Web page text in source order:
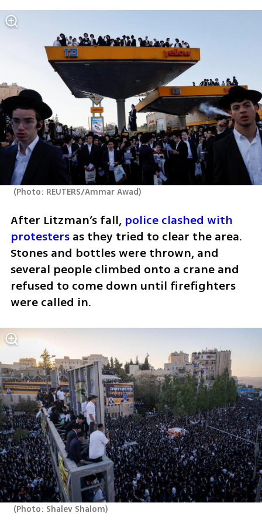
(Photo: REUTERS/Ammar Awad)
After Litzman’s fall, police clashed with
protesters as they tried to clear the area.
Stones and bottles were thrown, and
several people climbed onto a crane and
refused to come down until firefighters
were called in.
(Photo: Shalev Shalom)